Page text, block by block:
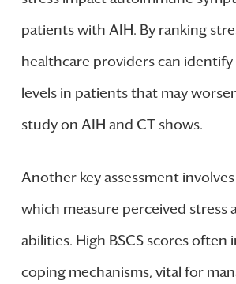
patients with AIH. By ranking
healthcare providers can identify
levels in patients that may
study on AIH and CT shows.
Another key assessment involves
which measure perceived stress
abilities. High BSCS scores
coping mechanisms, vital for